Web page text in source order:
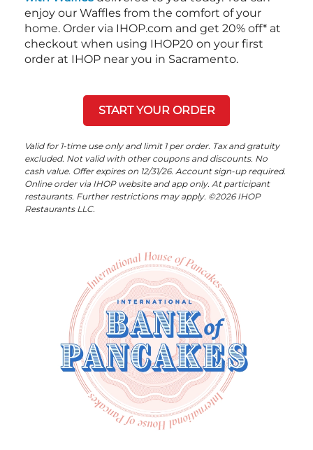
enjoy our Waffles from the comfort of your
home. Order via IHOP.com and get 20% off* at
checkout when using IHOP20 on your first
order at IHOP near you in Sacramento.
START YOUR ORDER
Valid for 1-time use only and limit 1 per order. Tax and gratuity
excluded. Not valid with other coupons and discounts. No
cash value. Offer expires on 12/31/26. Account sign-up required.
Online order via IHOP website and app only. At participant
restaurants. Further restrictions may apply. ©2026 IHOP
Restaurants LLC.